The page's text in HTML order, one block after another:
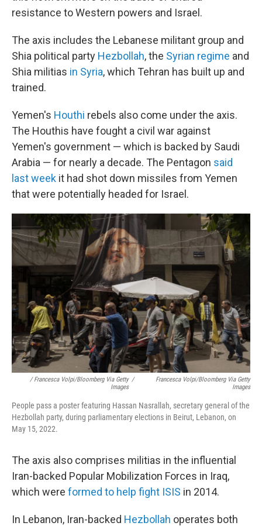
resistance to Western powers and Israel.
The axis includes the Lebanese militant group and
Shia political party Hezbollah, the Syrian regime and
Shia militias in Syria, which Tehran has built up and
trained.
Yemen's Houthi rebels also come under the axis.
The Houthis have fought a civil war against
Yemen's government — which is backed by Saudi
Arabia — for nearly a decade. The Pentagon said
last week it had shot down missiles from Yemen
that were potentially headed for Israel.
/ Francesca Volpi/Bloomberg Via Getty
Images
/
Francesca Volpi/Bloomberg Via Getty
Images
People pass a poster featuring Hassan Nasrallah, secretary general of the
Hezbollah party, during parliamentary elections in Beirut, Lebanon, on
May 15, 2022.
The axis also comprises militias in the influential
Iran-backed Popular Mobilization Forces in Iraq,
which were formed to help fight ISIS in 2014.
In Lebanon, Iran-backed Hezbollah operates both